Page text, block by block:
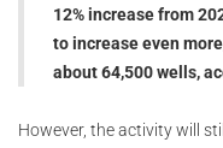
12% increase from
to increase even
about 64,500 wells,
However, the activity will